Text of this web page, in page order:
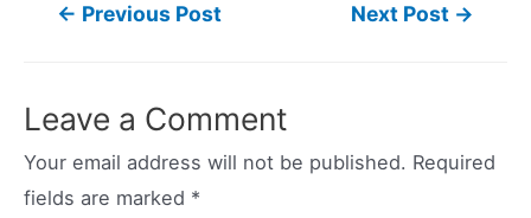
Post← Previous Post Next Post →
Leave a Comment
Your email address will not be published. Required
fields are marked *